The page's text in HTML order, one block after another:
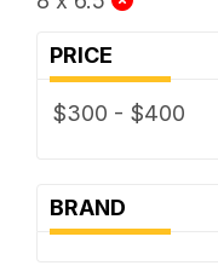
PRICE
$300 - $400
BRAND